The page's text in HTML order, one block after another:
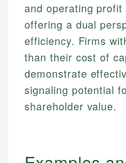
and operating profit
offering a dual
efficiency. Firms
than their cost of
demonstrate
signaling potential
shareholder value.